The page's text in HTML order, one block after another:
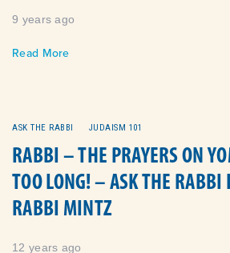
9 years ago
Read More
ASK THE RABBI JUDAISM 101
RABBI – THE PRAYERS ON
TOO LONG! – ASK THE
RABBI MINTZ
12 years ago